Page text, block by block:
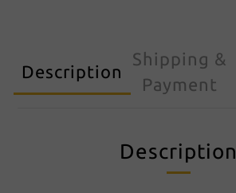
Description
Shipping &
Payment
Description